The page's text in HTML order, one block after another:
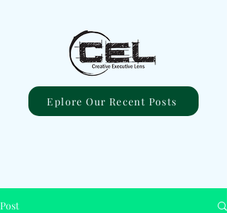
Eplore Our Recent Posts
Post